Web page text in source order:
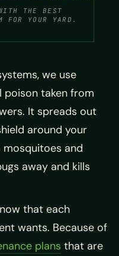
THE BEST
FOR YOUR YARD.
we use
poison taken from
It spreads out
around your
and
away and kills
that each
wants. Because of
plans that are